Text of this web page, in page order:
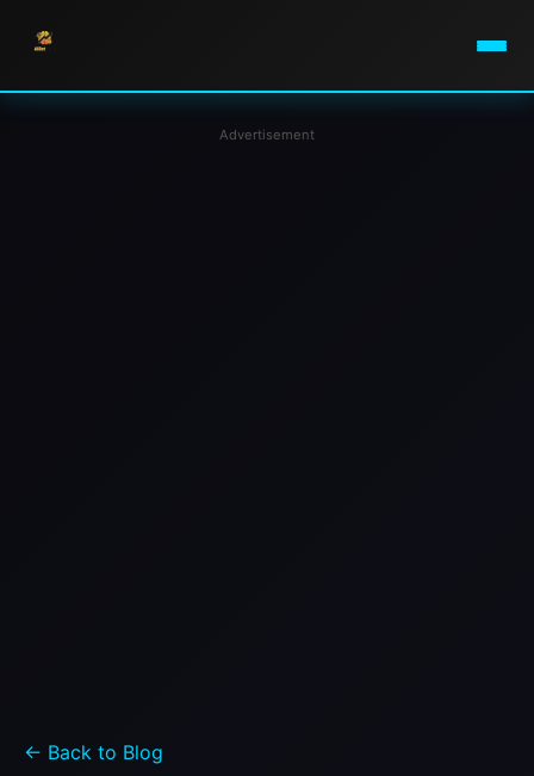
Advertisement
← Back to Blog